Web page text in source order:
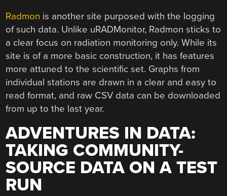
Radmon is another site purposed with the logging
of such data. Unlike uRADMonitor, Radmon sticks to
a clear focus on radiation monitoring only. While its
site is of a more basic construction, it has features
more attuned to the scientific set. Graphs from
individual stations are drawn in a clear and easy to
read format, and raw CSV data can be downloaded
from up to the last year.
ADVENTURES IN DATA:
TAKING COMMUNITY-
SOURCE DATA ON A TEST
RUN